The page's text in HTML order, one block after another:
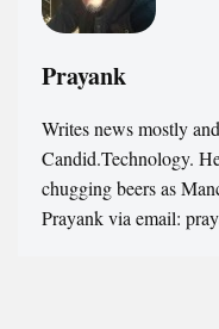
Prayank
Writes news mostly
Candid.Technology.
chugging beers as
Prayank via email: